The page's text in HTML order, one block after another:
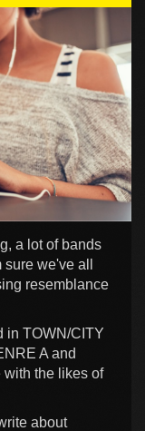
a lot of bands
we've all
resemblance
in TOWN/CITY
A and
with the likes of
about